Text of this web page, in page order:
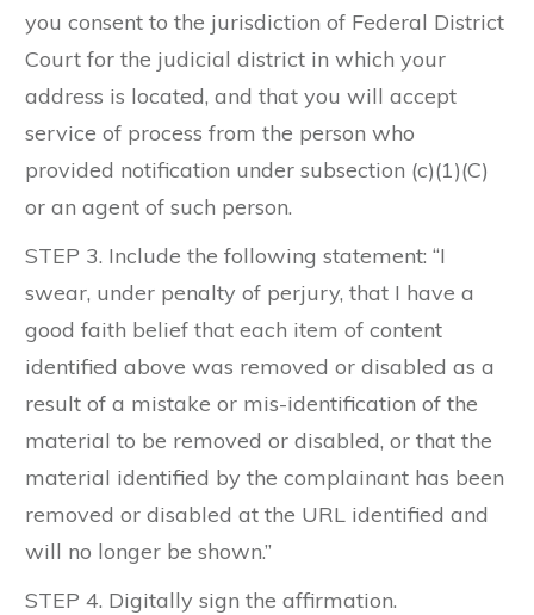
you consent to the jurisdiction of Federal District
Court for the judicial district in which your
address is located, and that you will accept
service of process from the person who
provided notification under subsection (c)(1)(C)
or an agent of such person.
STEP 3. Include the following statement: “I
swear, under penalty of perjury, that I have a
good faith belief that each item of content
identified above was removed or disabled as a
result of a mistake or mis-identification of the
material to be removed or disabled, or that the
material identified by the complainant has been
removed or disabled at the URL identified and
will no longer be shown.”
STEP 4. Digitally sign the affirmation.